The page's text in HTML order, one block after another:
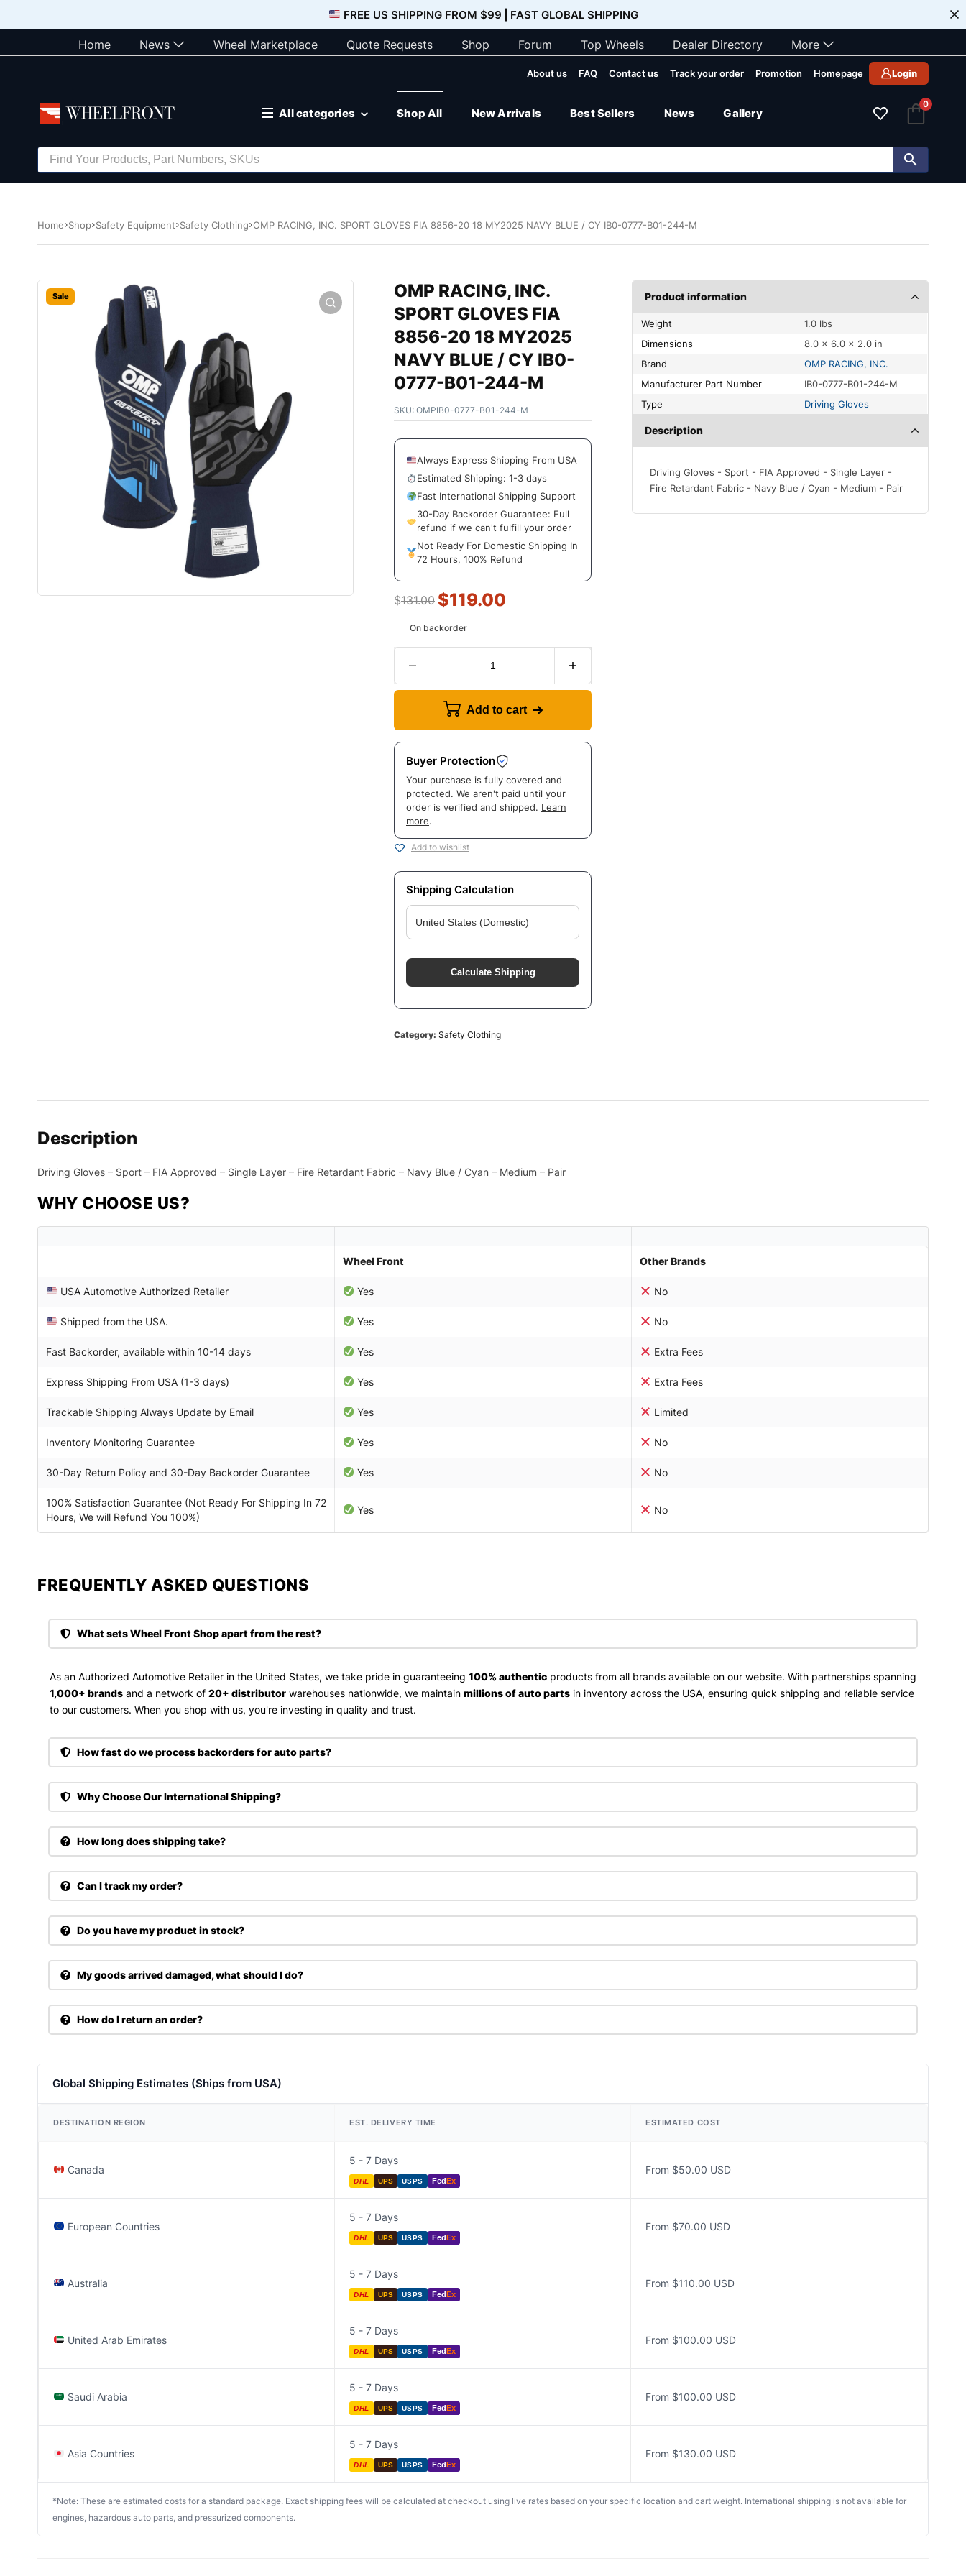
FREE US SHIPPING FROM $99 FAST GLOBAL SHIPPING
Home News Wheel Marketplace Quote Requests Shop Forum Top Wheels Dealer Directory More
About us FAQ Contact us Track your order Promotion Homepage Login
All categories Shop All New Arrivals Best Sellers News Gallery
0
Home Shop Safety Equipment Safety Clothing OMP RACING, INC. SPORT GLOVES FIA 8856-20 18 MY2025 NAVY BLUE / CY IB0-0777-B01-244-M
Sale
OMP RACING, INC.
SPORT GLOVES FIA
8856-20 18 MY2025
NAVY BLUE / CY IB0-
0777-B01-244-M
SKU: OMPIB0-0777-B01-244-M
Always Express Shipping From USA
Estimated Shipping: 1-3 days
Fast International Shipping Support
30-Day Backorder Guarantee: Full
refund if we can't fulfill your order
Not Ready For Domestic Shipping In
72 Hours, 100% Refund
$131.00 $119.00
On backorder
Add to cart
Buyer Protection
Your purchase is fully covered and
protected. We aren't paid until your
order is verified and shipped. Learn
more.
Add to wishlist
Shipping Calculation
Calculate Shipping
Category: Safety Clothing
Product information
Weight
1.0 lbs
Dimensions
8.0 × 6.0 × 2.0 in
Brand
OMP RACING, INC.
Manufacturer Part Number
IB0-0777-B01-244-M
Type
Driving Gloves
Description
Driving Gloves - Sport - FIA Approved - Single Layer -
Fire Retardant Fabric - Navy Blue / Cyan - Medium - Pair
Description
Driving Gloves – Sport – FIA Approved – Single Layer – Fire Retardant Fabric – Navy Blue / Cyan – Medium – Pair
WHY CHOOSE US?
Wheel Front Other Brands
USA Automotive Authorized Retailer Yes No
Shipped from the USA. Yes No
Fast Backorder, available within 10-14 days Yes Extra Fees
Express Shipping From USA (1-3 days) Yes Extra Fees
Trackable Shipping Always Update by Email Yes Limited
Inventory Monitoring Guarantee Yes No
30-Day Return Policy and 30-Day Backorder Guarantee Yes No
100% Satisfaction Guarantee (Not Ready For Shipping In 72
Hours, We will Refund You 100%)
Yes No
FREQUENTLY ASKED QUESTIONS​
What sets Wheel Front Shop apart from the rest?
As an Authorized Automotive Retailer in the United States, we take pride in guaranteeing 100% authentic products from all brands available on our website. With partnerships spanning
1,000+ brands and a network of 20+ distributor warehouses nationwide, we maintain millions of auto parts in inventory across the USA, ensuring quick shipping and reliable service
to our customers. When you shop with us, you're investing in quality and trust.
How fast do we process backorders for auto parts?
Why Choose Our International Shipping?
How long does shipping take?
Can I track my order?
Do you have my product in stock?
My goods arrived damaged, what should I do?
How do I return an order?
Global Shipping Estimates (Ships from USA)
DESTINATION REGION EST. DELIVERY TIME ESTIMATED COST
Canada
5 - 7 Days
DHL UPS USPS FedEx
From $50.00 USD
European Countries
5 - 7 Days
DHL UPS USPS FedEx
From $70.00 USD
Australia
5 - 7 Days
DHL UPS USPS FedEx
From $110.00 USD
United Arab Emirates
5 - 7 Days
DHL UPS USPS FedEx
From $100.00 USD
Saudi Arabia
5 - 7 Days
DHL UPS USPS FedEx
From $100.00 USD
Asia Countries
5 - 7 Days
DHL UPS USPS FedEx
From $130.00 USD
*Note: These are estimated costs for a standard package. Exact shipping fees will be calculated at checkout using live rates based on your specific location and cart weight. International shipping is not available for
engines, hazardous auto parts, and pressurized components.